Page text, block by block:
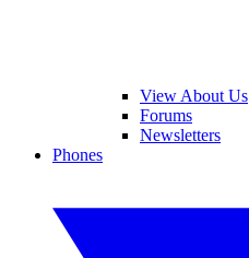
View About Us
Forums
Newsletters
Phones